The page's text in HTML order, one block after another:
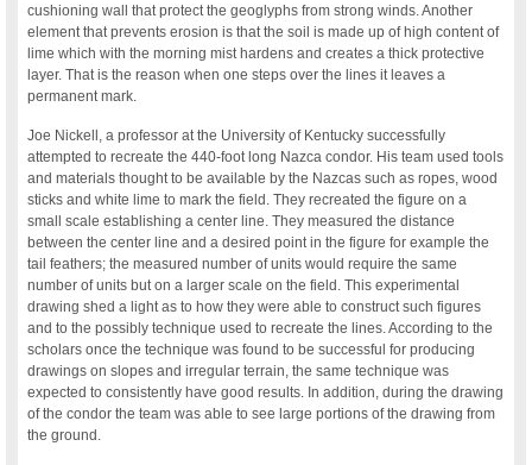
cushioning wall that protect the geoglyphs from strong winds. Another
element that prevents erosion is that the soil is made up of high content of
lime which with the morning mist hardens and creates a thick protective
layer. That is the reason when one steps over the lines it leaves a
permanent mark.
Joe Nickell, a professor at the University of Kentucky successfully
attempted to recreate the 440-foot long Nazca condor. His team used tools
and materials thought to be available by the Nazcas such as ropes, wood
sticks and white lime to mark the field. They recreated the figure on a
small scale establishing a center line. They measured the distance
between the center line and a desired point in the figure for example the
tail feathers; the measured number of units would require the same
number of units but on a larger scale on the field. This experimental
drawing shed a light as to how they were able to construct such figures
and to the possibly technique used to recreate the lines. According to the
scholars once the technique was found to be successful for producing
drawings on slopes and irregular terrain, the same technique was
expected to consistently have good results. In addition, during the drawing
of the condor the team was able to see large portions of the drawing from
the ground.